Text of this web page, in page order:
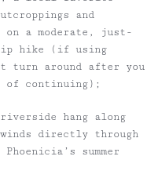
and
on a moderate, just-
hike (if using
turn around after you
of continuing);
hang along
winds directly through
summer